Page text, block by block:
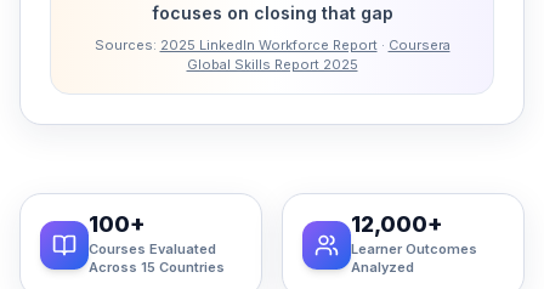
focuses on closing that gap
Sources: 2025 LinkedIn Workforce Report· Coursera
Global Skills Report 2025
100+
Courses Evaluated
Across 15 Countries
12,000+
Learner Outcomes
Analyzed